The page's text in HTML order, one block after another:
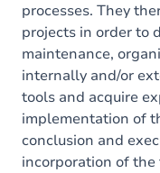
processes. They
projects in order to
maintenance,
internally and/or
tools and acquire
implementation of
conclusion and
incorporation of